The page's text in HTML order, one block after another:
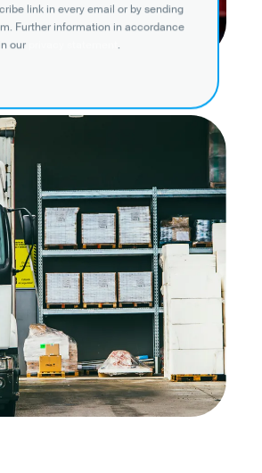
link in every email or by sending
Further information in accordance
our
.